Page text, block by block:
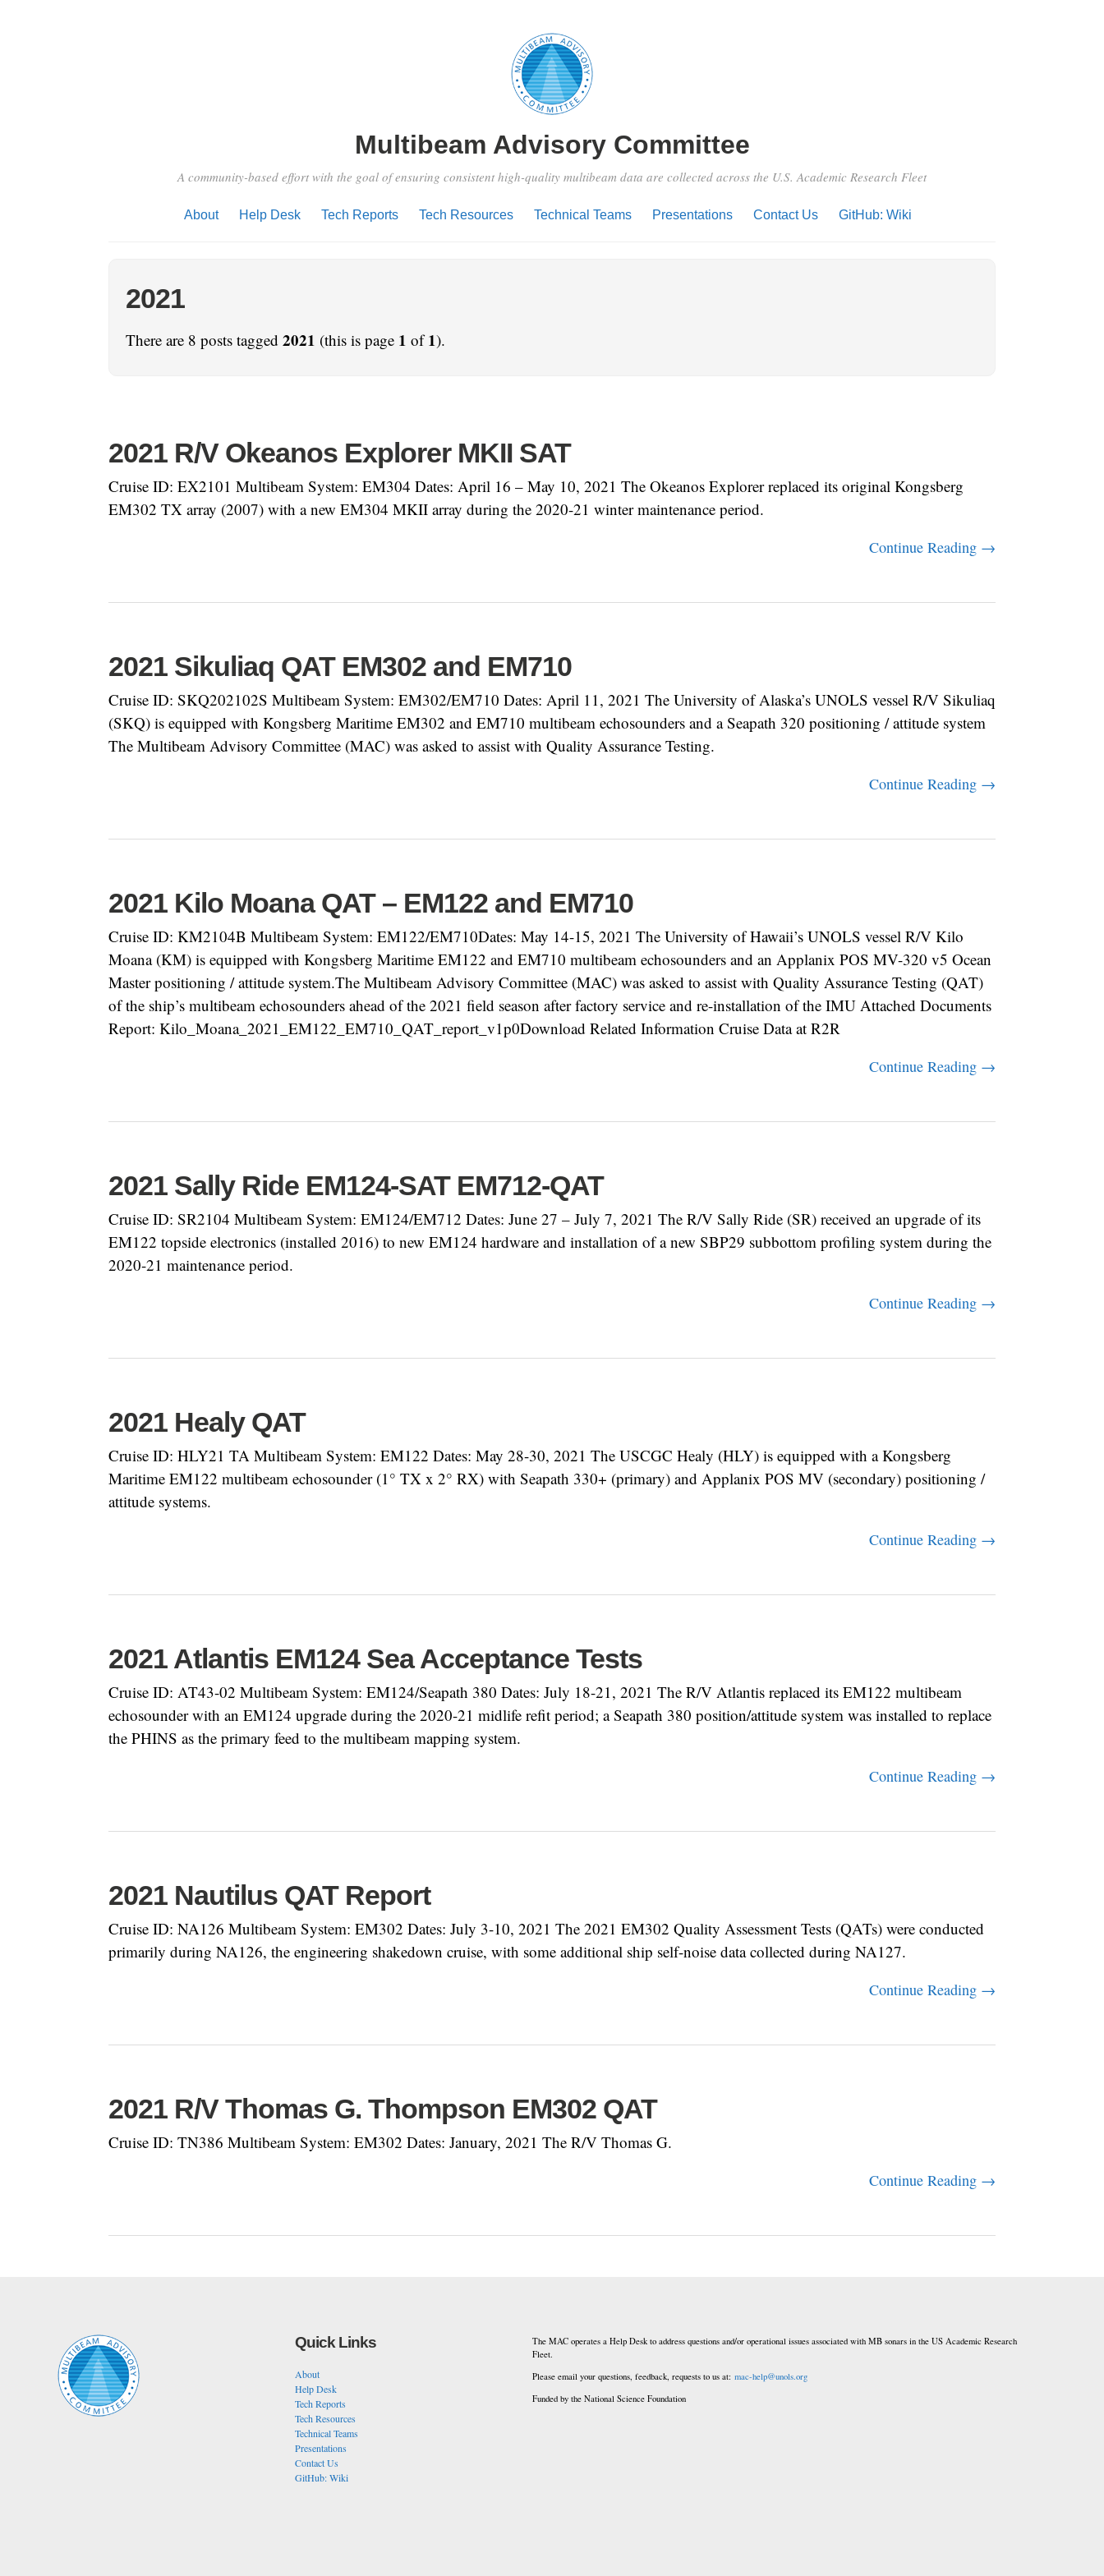
Multibeam Advisory Committee
A community-based effort with the goal of ensuring consistent high-quality multibeam data are collected across the U.S. Academic Research Fleet
About Help Desk Tech Reports Tech Resources Technical Teams Presentations Contact Us GitHub: Wiki
2021
There are 8 posts tagged 2021 (this is page 1 of1).
2021 R/V Okeanos Explorer MKII SAT
Cruise ID: EX2101 Multibeam System: EM304 Dates: April 16 – May 10, 2021 The Okeanos Explorer replaced its original Kongsberg
EM302 TX array (2007) with a new EM304 MKII array during the 2020-21 winter maintenance period.
Continue Reading →
2021 Sikuliaq QAT EM302 and EM710
Cruise ID: SKQ202102S Multibeam System: EM302/EM710 Dates: April 11, 2021 The University of Alaska’s UNOLS vessel R/V Sikuliaq
(SKQ) is equipped with Kongsberg Maritime EM302 and EM710 multibeam echosounders and a Seapath 320 positioning / attitude system
The Multibeam Advisory Committee (MAC) was asked to assist with Quality Assurance Testing.
Continue Reading →
2021 Kilo Moana QAT – EM122 and EM710
Cruise ID: KM2104B Multibeam System: EM122/EM710Dates: May 14-15, 2021 The University of Hawaii’s UNOLS vessel R/V Kilo
Moana (KM) is equipped with Kongsberg Maritime EM122 and EM710 multibeam echosounders and an Applanix POS MV-320 v5 Ocean
Master positioning / attitude system.The Multibeam Advisory Committee (MAC) was asked to assist with Quality Assurance Testing (QAT)
of the ship’s multibeam echosounders ahead of the 2021 field season after factory service and re-installation of the IMU Attached Documents
Report: Kilo_Moana_2021_EM122_EM710_QAT_report_v1p0Download Related Information Cruise Data at R2R
Continue Reading →
2021 Sally Ride EM124-SAT EM712-QAT
Cruise ID: SR2104 Multibeam System: EM124/EM712 Dates: June 27 – July 7, 2021 The R/V Sally Ride (SR) received an upgrade of its
EM122 topside electronics (installed 2016) to new EM124 hardware and installation of a new SBP29 subbottom profiling system during the
2020-21 maintenance period.
Continue Reading →
2021 Healy QAT
Cruise ID: HLY21 TA Multibeam System: EM122 Dates: May 28-30, 2021 The USCGC Healy (HLY) is equipped with a Kongsberg
Maritime EM122 multibeam echosounder (1° TX x 2° RX) with Seapath 330+ (primary) and Applanix POS MV (secondary) positioning /
attitude systems.
Continue Reading →
2021 Atlantis EM124 Sea Acceptance Tests
Cruise ID: AT43-02 Multibeam System: EM124/Seapath 380 Dates: July 18-21, 2021 The R/V Atlantis replaced its EM122 multibeam
echosounder with an EM124 upgrade during the 2020-21 midlife refit period; a Seapath 380 position/attitude system was installed to replace
the PHINS as the primary feed to the multibeam mapping system.
Continue Reading →
2021 Nautilus QAT Report
Cruise ID: NA126 Multibeam System: EM302 Dates: July 3-10, 2021 The 2021 EM302 Quality Assessment Tests (QATs) were conducted
primarily during NA126, the engineering shakedown cruise, with some additional ship self-noise data collected during NA127.
Continue Reading →
2021 R/V Thomas G. Thompson EM302 QAT
Cruise ID: TN386 Multibeam System: EM302 Dates: January, 2021 The R/V Thomas G.
Continue Reading →
Quick Links
About
Help Desk
Tech Reports
Tech Resources
Technical Teams
Presentations
Contact Us
GitHub: Wiki
The MAC operates a Help Desk to address questions and/or operational issues associated with MB sonars in the US Academic Research
Fleet.
Please email your questions, feedback, requests to us at: mac-help@unols.org
Funded by the National Science Foundation